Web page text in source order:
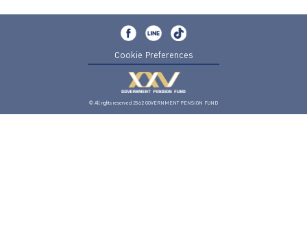
Cookie Preferences
© All rights reserved 2562 GOVERNMENT PENSION FUND